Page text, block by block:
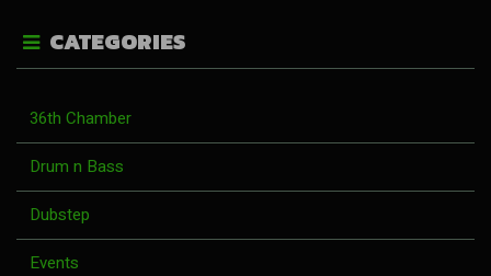
CATEGORIES
36th Chamber
Drum n Bass
Dubstep
Events